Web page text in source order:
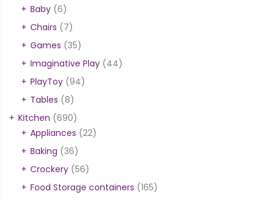
Baby (6)
Chairs (7)
Games (35)
Imaginative Play (44)
PlayToy (94)
Tables (8)
Kitchen (690)
Appliances (22)
Baking (36)
Crockery (56)
Food Storage containers (165)